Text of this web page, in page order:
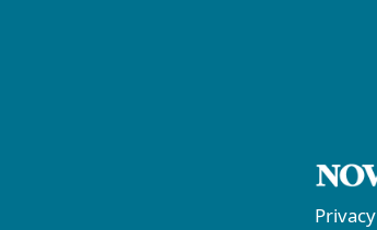
Privacy